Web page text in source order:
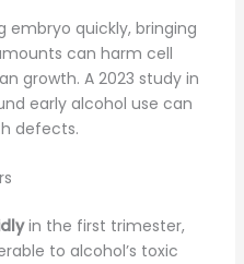
embryo quickly, bringing
can harm cell
growth. A 2023 study in
early alcohol use can
defects.
in the first trimester,
to alcohol’s toxic